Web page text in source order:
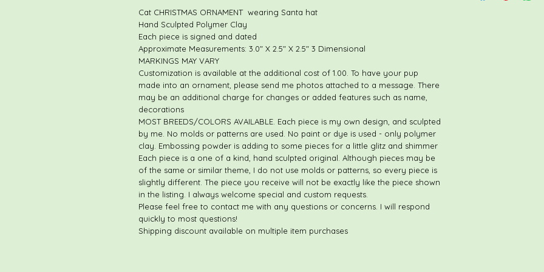
Cat CHRISTMAS ORNAMENT wearing Santa hat
Hand Sculpted Polymer Clay
Each piece is signed and dated
Approximate Measurements: 3.0" X 2.5" X 2.5" 3 Dimensional
MARKINGS MAY VARY
Customization is available at the additional cost of 1.00. To have your pup
made into an ornament, please send me photos attached to a message. There
may be an additional charge for changes or added features such as name,
decorations
MOST BREEDS/COLORS AVAILABLE. Each piece is my own design, and sculpted
by me. No molds or patterns are used. No paint or dye is used - only polymer
clay. Embossing powder is adding to some pieces for a little glitz and shimmer
Each piece is a one of a kind, hand sculpted original. Although pieces may be
of the same or similar theme, I do not use molds or patterns, so every piece is
slightly different. The piece you receive will not be exactly like the piece shown
in the listing. I always welcome special and custom requests.
Please feel free to contact me with any questions or concerns. I will respond
quickly to most questions!
Shipping discount available on multiple item purchases